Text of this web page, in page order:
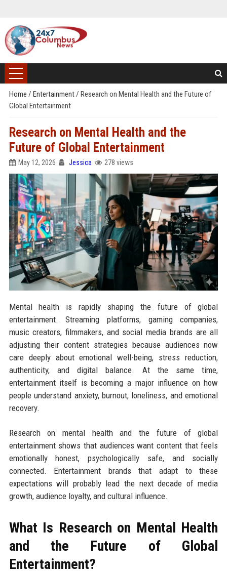
Home / Entertainment/ Research on Mental Health and the Future of
Global Entertainment
Research on Mental Health and the
Future of Global Entertainment
May 12, 2026 Jessica 278 views
Mental health is rapidly shaping the future of global
entertainment. Streaming platforms, gaming companies,
music creators, filmmakers, and social media brands are all
adjusting their content strategies because audiences now
care deeply about emotional well-being, stress reduction,
authenticity, and digital balance. At the same time,
entertainment itself is becoming a major influence on how
people understand anxiety, burnout, loneliness, and emotional
recovery.
Research on mental health and the future of global
entertainment shows that audiences want content that feels
emotionally honest, psychologically safe, and socially
connected. Entertainment brands that adapt to these
expectations will probably lead the next decade of media
growth, audience loyalty, and cultural influence.
What Is Research on Mental Health
and the Future of Global
Entertainment?